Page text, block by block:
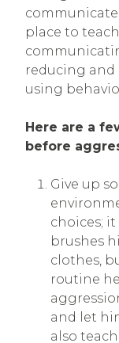
place to
reducing
using
Here are a
before
Give up
choices;
brushes
clothes,
routine
and let
also